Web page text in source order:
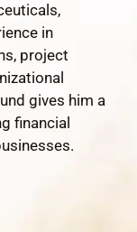
in
project
gives him a
financial